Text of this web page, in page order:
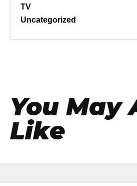
TV
Uncategorized
You May
Like